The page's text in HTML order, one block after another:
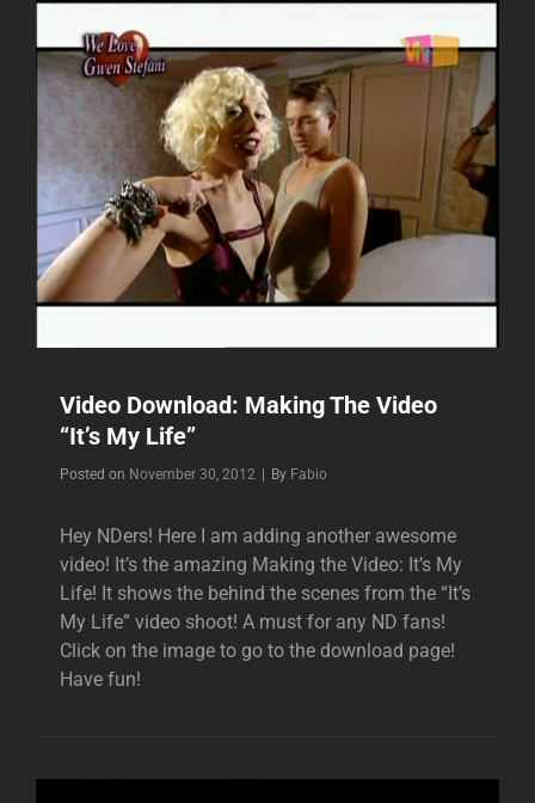
DOUBT”
Video Download: Making The Video
“It’s My Life”
Posted on November 30, 2012 By Byline
Fabio
Hey NDers! Here I am adding another awesome
video! It’s the amazing Making the Video: It’s My
Life! It shows the behind the scenes from the “It’s
My Life” video shoot! A must for any ND fans!
Click on the image to go to the download page!
Have fun!